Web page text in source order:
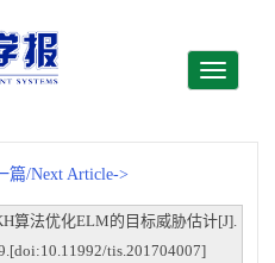
Toggle
篇/Next Article->
算法优化ELM的目标威胁估计[J].
tis.201704007]